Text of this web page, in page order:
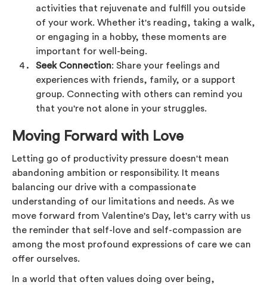
activities that rejuvenate and fulfill you outside
of your work. Whether it's reading, taking a walk,
or engaging in a hobby, these moments are
important for well-being.
Seek Connection: Share your feelings and
experiences with friends, family, or a support
group. Connecting with others can remind you
that you're not alone in your struggles.
Moving Forward with Love
Letting go of productivity pressure doesn't mean
abandoning ambition or responsibility. It means
balancing our drive with a compassionate
understanding of our limitations and needs. As we
move forward from Valentine's Day, let's carry with us
the reminder that self-love and self-compassion are
among the most profound expressions of care we can
offer ourselves.
In a world that often values doing over being,